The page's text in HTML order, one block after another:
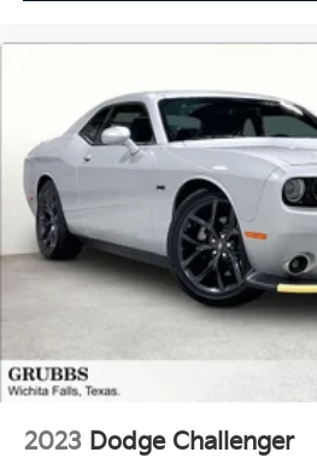
2023 Dodge Challenger